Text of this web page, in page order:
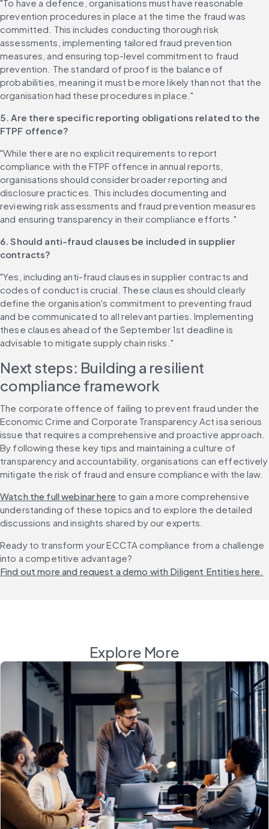
"To have a defence, organisations must have reasonable
prevention procedures in place at the time the fraud was
committed. This includes conducting thorough risk
assessments, implementing tailored fraud prevention
measures, and ensuring top-level commitment to fraud
prevention. The standard of proof is the balance of
probabilities, meaning it must be more likely than not that the
organisation had these procedures in place."
5. Are there specific reporting obligations related to the
FTPF offence?
"While there are no explicit requirements to report
compliance with the FTPF offence in annual reports,
organisations should consider broader reporting and
disclosure practices. This includes documenting and
reviewing risk assessments and fraud prevention measures
and ensuring transparency in their compliance efforts."
6. Should anti-fraud clauses be included in supplier
contracts?
"Yes, including anti-fraud clauses in supplier contracts and
codes of conduct is crucial. These clauses should clearly
define the organisation's commitment to preventing fraud
and be communicated to all relevant parties. Implementing
these clauses ahead of the September 1st deadline is
advisable to mitigate supply chain risks."
Next steps: Building a resilient
compliance framework
The corporate offence of failing to prevent fraud under the
Economic Crime and Corporate Transparency Act isa serious
issue that requires a comprehensive and proactive approach.
By following these key tips and maintaining a culture of
transparency and accountability, organisations can effectively
mitigate the risk of fraud and ensure compliance with the law.
Watch the full webinar here to gain a more comprehensive
understanding of these topics and to explore the detailed
discussions and insights shared by our experts.
Ready to transform your ECCTA compliance from a challenge
into a competitive advantage?
Find out more and request a demo with Diligent Entities here.
Explore More